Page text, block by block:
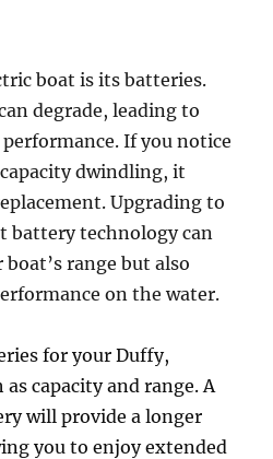
boat is its batteries.
degrade, leading to
performance. If you notice
dwindling, it
Upgrading to
battery technology can
range but also
on the water.
for your Duffy,
capacity and range. A
will provide a longer
you to enjoy extended